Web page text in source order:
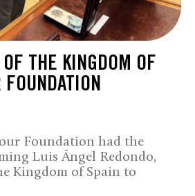
THE KINGDOM OF
our Foundation had the
Luis Ángel Redondo,
Kingdom of Spain to